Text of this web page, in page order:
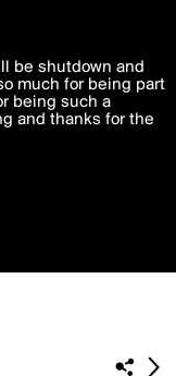
experience to
Terms of Useand
in accordance
be shutdown and
much for being part
being such a
and thanks for the